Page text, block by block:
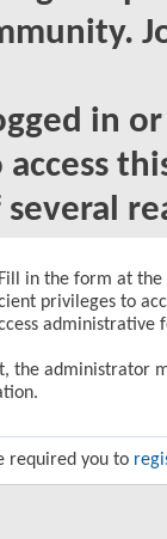
in
in the form at
privileges to
the administrator
required you to